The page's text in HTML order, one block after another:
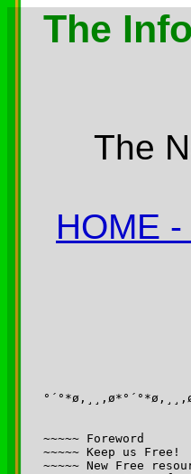
The
The
HOME
~~~~~ Foreword
~~~~~ Keep us Free!
~~~~~ New Free